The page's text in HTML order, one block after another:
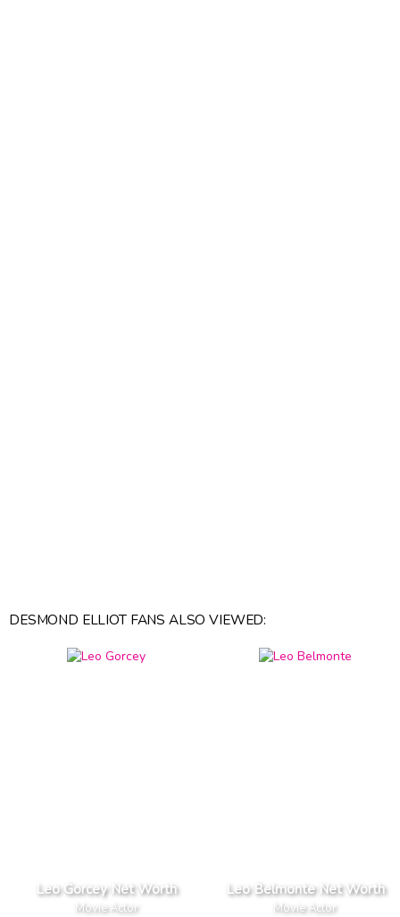
DESMOND ELLIOT FANS ALSO VIEWED:
Leo Gorcey Net Worth
Movie Actor
Leo Belmonte Net Worth
Movie Actor